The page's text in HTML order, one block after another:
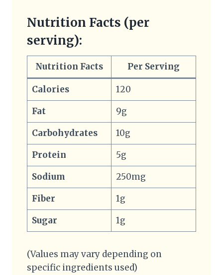
Nutrition Facts (per
serving):
Nutrition Facts Per Serving
Calories
120
Fat
9g
Carbohydrates
10g
Protein
5g
Sodium
250mg
Fiber
1g
Sugar
1g
(Values may vary depending on
specific ingredients used)